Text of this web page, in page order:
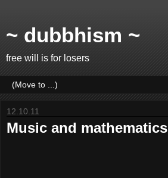
~ dubbhism ~
free will is for losers
12.10.11
Music and mathematics